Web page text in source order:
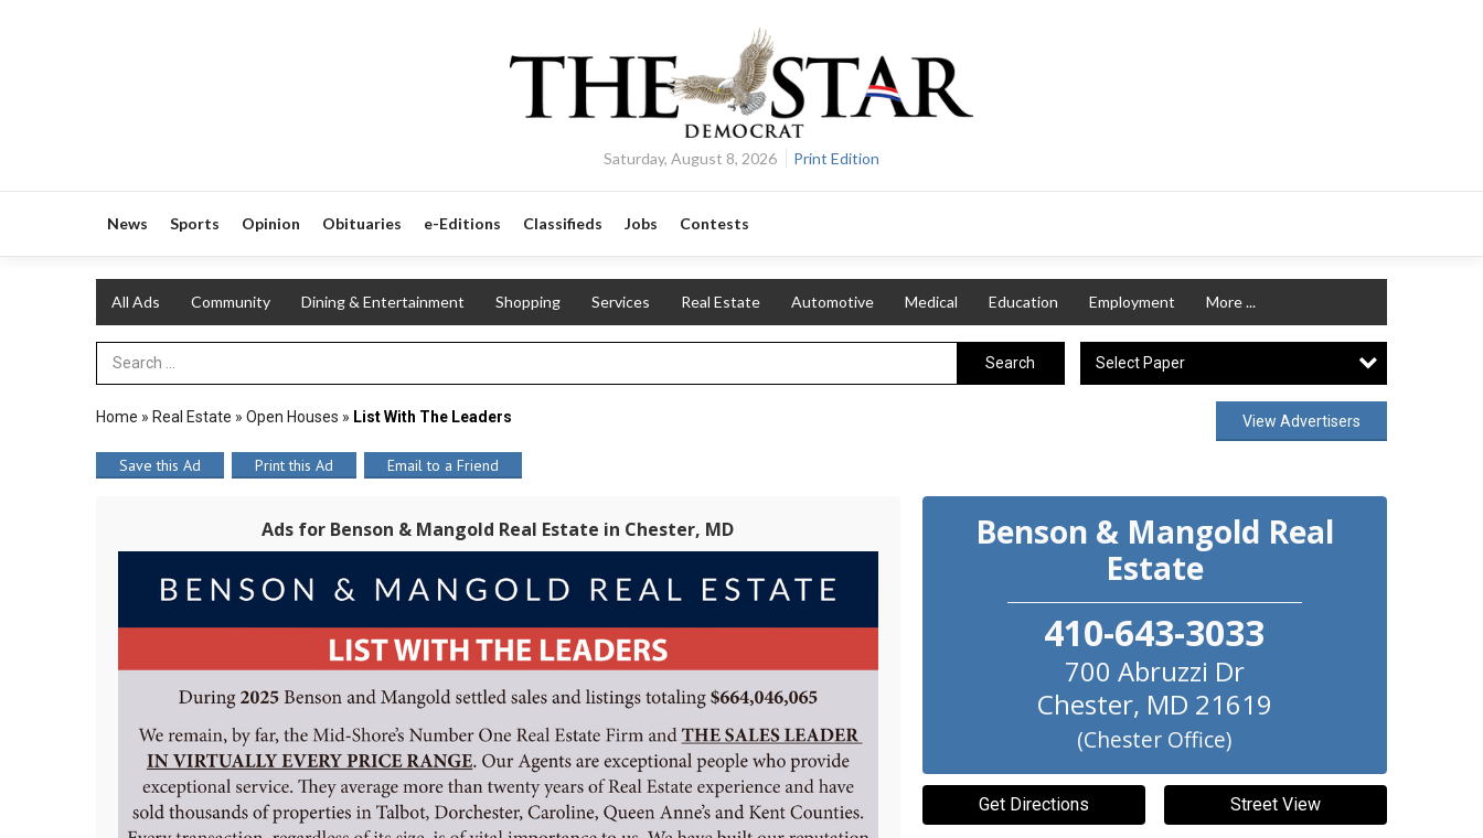
Saturday, August 8, 2026 Print Edition
News Sports Opinion Obituaries e-Editions Classifieds Jobs Contests
All Ads Community Dining & Entertainment Shopping Services Real Estate Automotive Medical Education Employment More ...
Search Term Search Select Paper
Home » Real Estate » Open Houses » List With The Leaders View Advertisers
Save this Ad Print this Ad Email to a Friend
Ads for Benson & Mangold Real Estate in Chester, MD
Benson & Mangold Real
Estate
410-643-3033
700 Abruzzi Dr
Chester, MD 21619
(Chester Office)
Get Directions Street View